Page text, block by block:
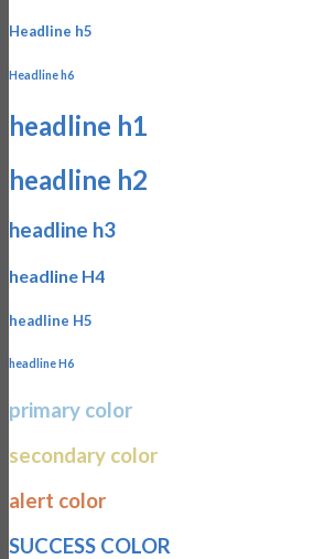
Headline h5
Headline h6
headline h1
headline h2
headline h3
headline H4
headline H5
headline H6
primary color
secondary color
alert color
SUCCESS COLOR